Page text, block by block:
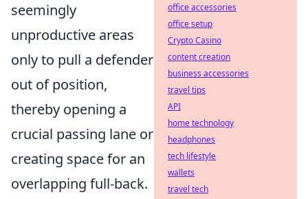
seemingly
unproductive areas
only to pull a defender
out of position,
thereby opening a
crucial passing lane or
creating space for an
overlapping full-back.
office accessories
office setup
Crypto Casino
content creation
business accessories
travel tips
API
home technology
headphones
tech lifestyle
wallets
travel tech